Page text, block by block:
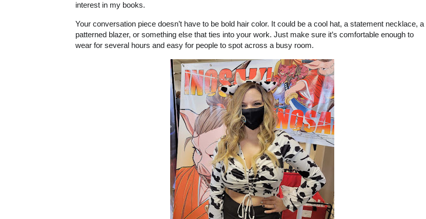
interest in my books.
Your conversation piece doesn’t have to be bold hair color. It could be a cool hat, a statement necklace, a
patterned blazer, or something else that ties into your work. Just make sure it’s comfortable enough to
wear for several hours and easy for people to spot across a busy room.